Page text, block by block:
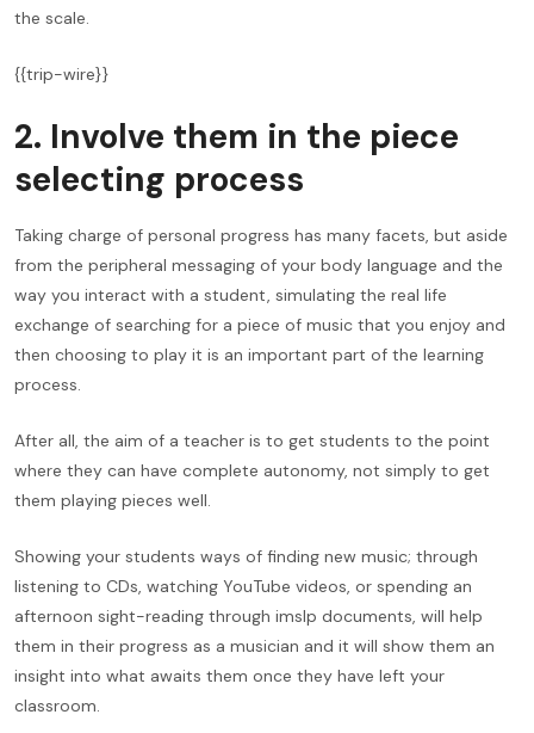
the scale.
{{trip-wire}}
2. Involve them in the piece
selecting process
Taking charge of personal progress has many facets, but aside
from the peripheral messaging of your body language and the
way you interact with a student, simulating the real life
exchange of searching for a piece of music that you enjoy and
then choosing to play it is an important part of the learning
process.
After all, the aim of a teacher is to get students to the point
where they can have complete autonomy, not simply to get
them playing pieces well.
Showing your students ways of finding new music; through
listening to CDs, watching YouTube videos, or spending an
afternoon sight-reading through imslp documents, will help
them in their progress as a musician and it will show them an
insight into what awaits them once they have left your
classroom.